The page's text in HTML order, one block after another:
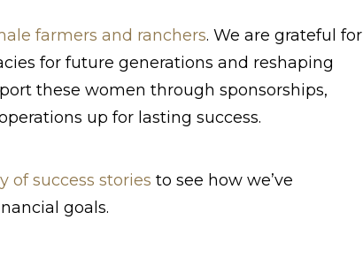
farmers and ranchers. We are grateful for
for future generations and reshaping
these women through sponsorships,
up for lasting success.
of success stories to see how we’ve
goals.